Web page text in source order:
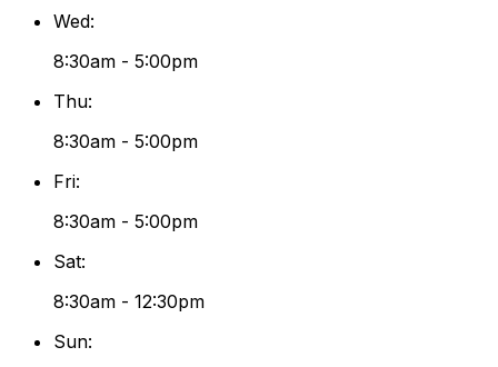
Wed:
8:30am - 5:00pm
Thu:
8:30am - 5:00pm
Fri:
8:30am - 5:00pm
Sat:
8:30am - 12:30pm
Sun: